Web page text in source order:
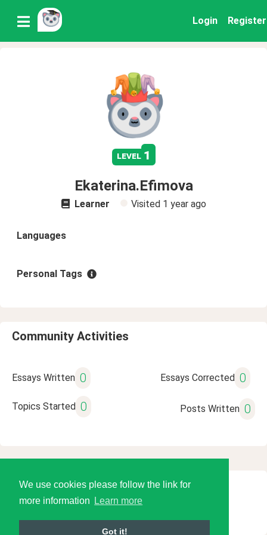
We use cookies please follow the link for
more information
Learn more
Got it!
Login Register
level 1
Ekaterina.Efimova
Learner Visited 1 year ago
Languages
Personal Tags
Community Activities
Essays Written 0 Essays Corrected 0
Topics Started 0 Posts Written 0
© 2026 Language Tools LLC